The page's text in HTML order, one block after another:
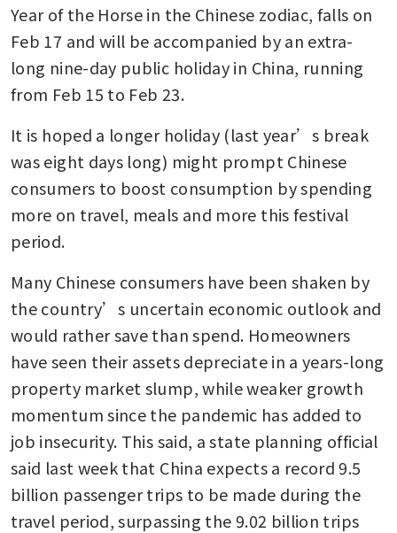
Year of the Horse in the Chinese zodiac, falls on
Feb 17 and will be accompanied by an extra-
long nine-day public holiday in China, running
from Feb 15 to Feb 23.
It is hoped a longer holiday (last year’s break
was eight days long) might prompt Chinese
consumers to boost consumption by spending
more on travel, meals and more this festival
period.
Many Chinese consumers have been shaken by
the country’s uncertain economic outlook and
would rather save than spend. Homeowners
have seen their assets depreciate in a years-long
property market slump, while weaker growth
momentum since the pandemic has added to
job insecurity. This said, a state planning official
said last week that China expects a record 9.5
billion passenger trips to be made during the
travel period, surpassing the 9.02 billion trips